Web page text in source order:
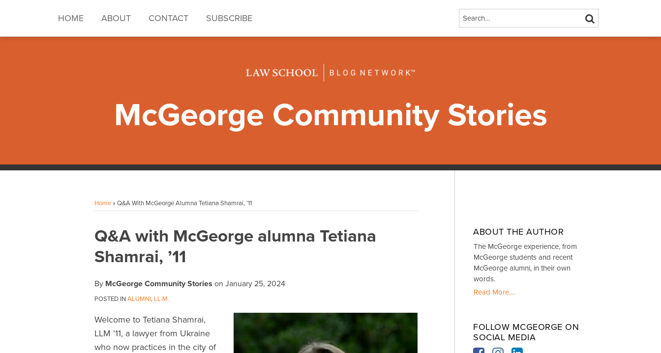
HOME ABOUT CONTACT SUBSCRIBE Search… SEARCH
McGeorge Community Stories
Home» Q&A With McGeorge Alumna Tetiana Shamrai, ’11
Q&A with McGeorge alumna Tetiana
Shamrai, ’11
By McGeorge Community Stories on January 25, 2024
POSTED INALUMNI, LL.M.
Welcome to Tetiana Shamrai,
LLM ’11, a lawyer from Ukraine
who now practices in the city of
Print:
Email
this
post
Tweet
this
post
Like
this
post
Share
this
post
LinkedIn
ABOUT THE AUTHOR
The McGeorge experience, from
McGeorge students and recent
McGeorge alumni, in their own
words.
Read More....
FOLLOW MCGEORGE ON
SOCIAL MEDIA